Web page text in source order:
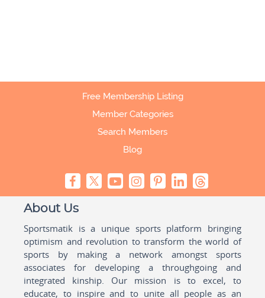
Free Membership Listing
Member Categories
Search Members
Blog
About Us
Sportsmatik is a unique sports platform bringing
optimism and revolution to transform the world of
sports by making a network amongst sports
associates for developing a throughgoing and
integrated kinship. Our mission is to excel, to
educate, to inspire and to unite all people as an